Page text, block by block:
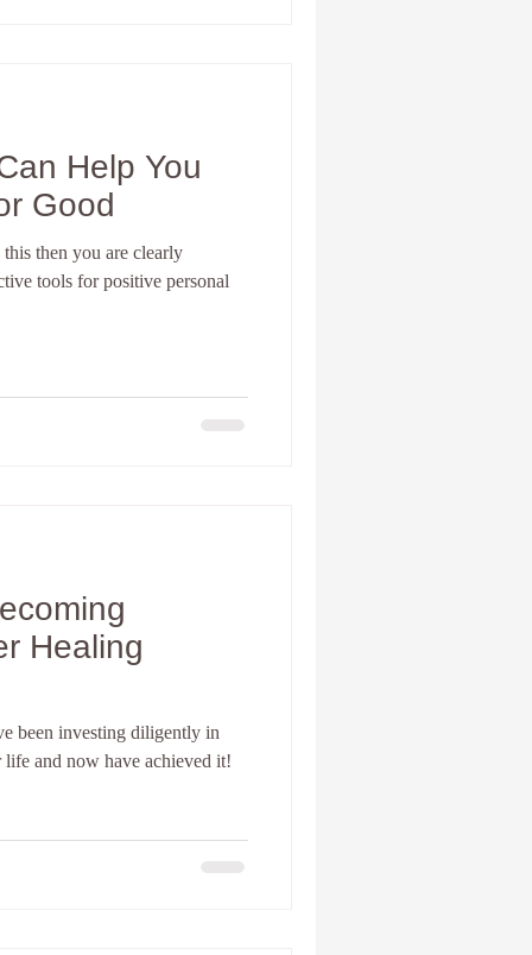
Help You
Good
then you are clearly
tools for positive personal
Healing
been investing diligently in
and now have achieved it!